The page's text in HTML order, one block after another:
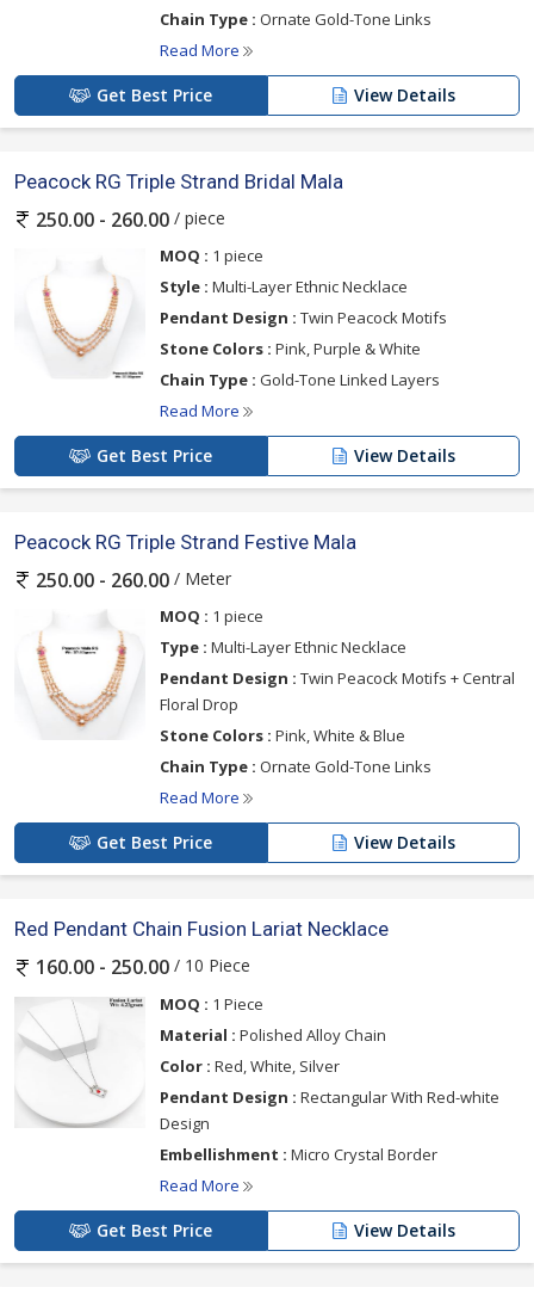
Chain Type : Ornate Gold-Tone Links
Read More
Get Best Price View Details
Peacock RG Triple Strand Bridal Mala
250.00 - 260.00 / piece
MOQ : 1 piece
Style : Multi-Layer Ethnic Necklace
Pendant Design : Twin Peacock Motifs
Stone Colors : Pink, Purple & White
Chain Type : Gold-Tone Linked Layers
Read More
Get Best Price View Details
Peacock RG Triple Strand Festive Mala
250.00 - 260.00 / Meter
MOQ : 1 piece
Type : Multi-Layer Ethnic Necklace
Pendant Design : Twin Peacock Motifs + Central
Floral Drop
Stone Colors : Pink, White & Blue
Chain Type : Ornate Gold-Tone Links
Read More
Get Best Price View Details
Red Pendant Chain Fusion Lariat Necklace
160.00 - 250.00 / 10 Piece
MOQ : 1 Piece
Material : Polished Alloy Chain
Color : Red, White, Silver
Pendant Design : Rectangular With Red-white
Design
Embellishment : Micro Crystal Border
Read More
Get Best Price View Details